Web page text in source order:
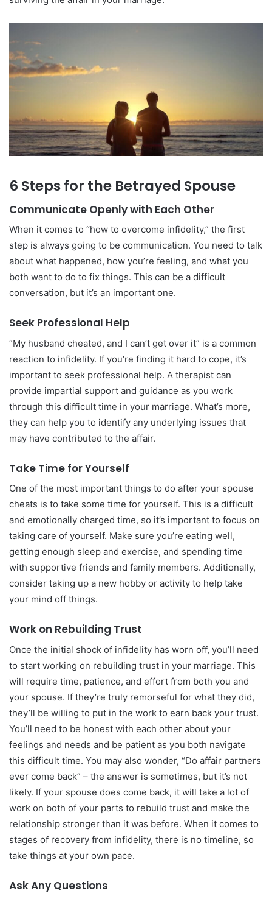
6 Steps for the Betrayed Spouse
Communicate Openly with Each Other
When it comes to “how to overcome infidelity,” the first
step is always going to be communication. You need to talk
about what happened, how you’re feeling, and what you
both want to do to fix things. This can be a difficult
conversation, but it’s an important one.
Seek Professional Help
“My husband cheated, and I can’t get over it” is a common
reaction to infidelity. If you’re finding it hard to cope, it’s
important to seek professional help. A therapist can
provide impartial support and guidance as you work
through this difficult time in your marriage. What’s more,
they can help you to identify any underlying issues that
may have contributed to the affair.
Take Time for Yourself
One of the most important things to do after your spouse
cheats is to take some time for yourself. This is a difficult
and emotionally charged time, so it’s important to focus on
taking care of yourself. Make sure you’re eating well,
getting enough sleep and exercise, and spending time
with supportive friends and family members. Additionally,
consider taking up a new hobby or activity to help take
your mind off things.
Work on Rebuilding Trust
Once the initial shock of infidelity has worn off, you’ll need
to start working on rebuilding trust in your marriage. This
will require time, patience, and effort from both you and
your spouse. If they’re truly remorseful for what they did,
they’ll be willing to put in the work to earn back your trust.
You’ll need to be honest with each other about your
feelings and needs and be patient as you both navigate
this difficult time. You may also wonder, “Do affair partners
ever come back” – the answer is sometimes, but it’s not
likely. If your spouse does come back, it will take a lot of
work on both of your parts to rebuild trust and make the
relationship stronger than it was before. When it comes to
stages of recovery from infidelity, there is no timeline, so
take things at your own pace.
Ask Any Questions